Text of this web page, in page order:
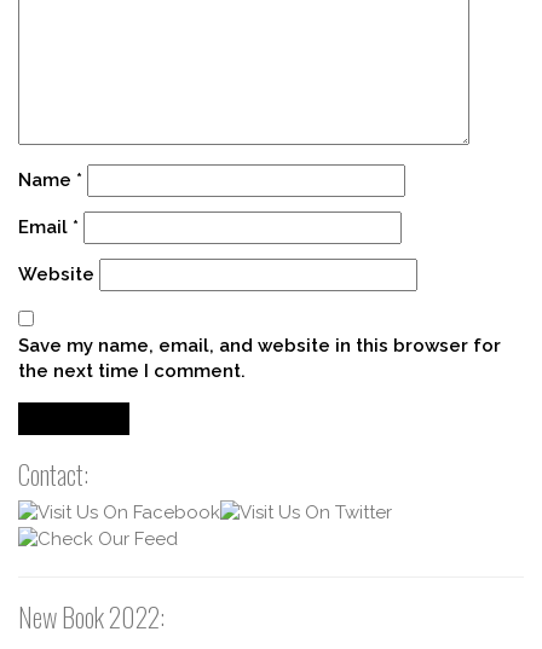
Name *
Email *
Website
Save my name, email, and website in this browser for
the next time I comment.
Contact:
New Book 2022: